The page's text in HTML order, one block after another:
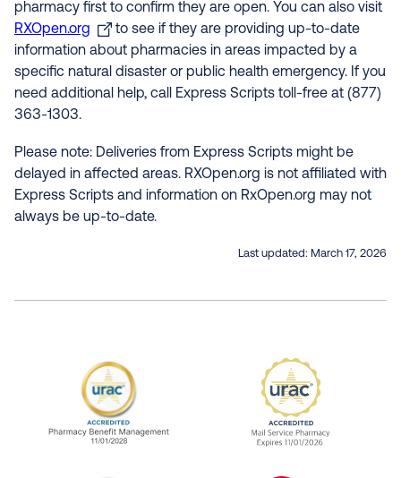
pharmacy first to confirm they are open. You can also visit
RXOpen.org
to see if they are providing up-to-date
information about pharmacies in areas impacted by a
specific natural disaster or public health emergency. If you
need additional help, call Express Scripts toll-free at (877)
363-1303.
Please note: Deliveries from Express Scripts might be
delayed in affected areas. RXOpen.org is not affiliated with
Express Scripts and information on RxOpen.org may not
always be up-to-date.
Last updated: March 17, 2026